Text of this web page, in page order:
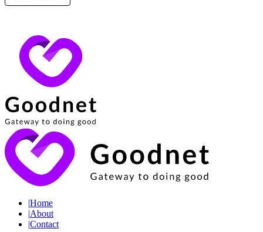
|Home
|About
|Contact